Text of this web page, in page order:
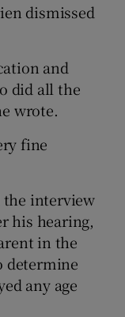
dismissed
and
did all the
wrote.
fine
the interview
his hearing,
in the
determine
any age